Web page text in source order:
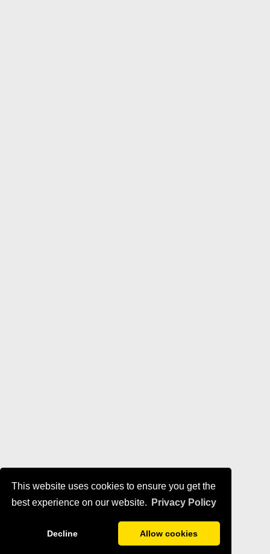
This website uses cookies to ensure you get the
best experience on our website.
Privacy Policy
Decline Allow cookies